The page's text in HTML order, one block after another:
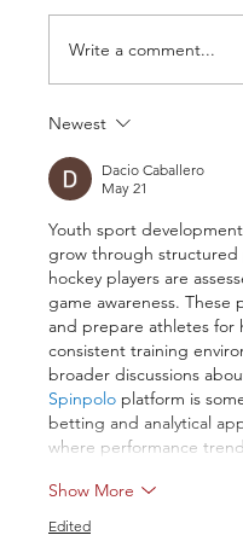
Northland U18
open
Write a comment...
Newest
Dacio Caballero
May 21
Youth sport
grow through structured
hockey players are
game awareness.
and prepare athletes
consistent training
broader discussions
Spinpolo platform is
betting and analytical
where performance
Show More
Edited